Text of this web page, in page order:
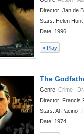
Director: Jan de
Stars: Helen
Date: 1996
» Play
The
Genre: Crime |
Director: Francis
Stars: Al Pacino ,
Date: 1974